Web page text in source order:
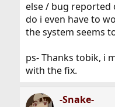
else / bug reported
do i even have to
the system seems
ps- Thanks tobik, i
with the fix.
-Snake-